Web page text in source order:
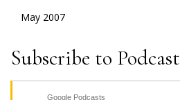
May 2007
Subscribe to Podcast
Google Podcasts